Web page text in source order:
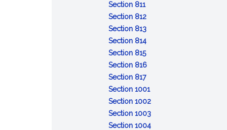
property
Section 811
Enforcement
and
defense
of
claims
Section 812:
Collecting
trust
property
Section 813:
Duty
to
inform
and
report
Section 814:
Discretionary
powers;
tax
savings
Section 815:
General
powers
of
trustee
Section 816:
powers
of
trustee
Section 817:
Distribution
upon
termination
Section 1001
Remedies
for
breach
Section 1002:
Reserved
Section 1003:
Reserved
Section 1004: